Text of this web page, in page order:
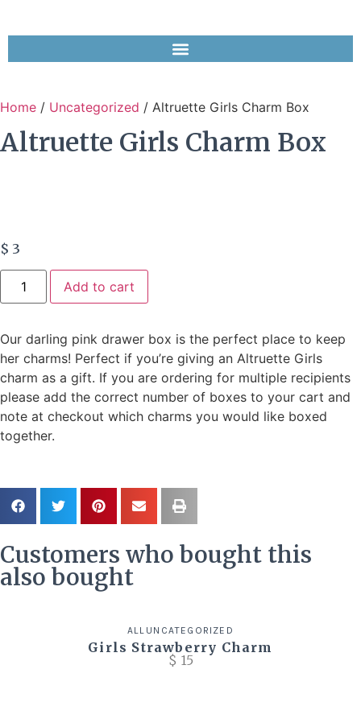
Home / Uncategorized / Altruette Girls Charm Box
Altruette Girls Charm Box
$ 3
Add to cart
Our darling pink drawer box is the perfect place to keep
her charms! Perfect if you’re giving an Altruette Girls
charm as a gift. If you are ordering for multiple recipients
please add the correct number of boxes to your cart and
note at checkout which charms you would like boxed
together.
Customers who bought this
also bought
ALL UNCATEGORIZED
Girls Strawberry Charm
$ 15